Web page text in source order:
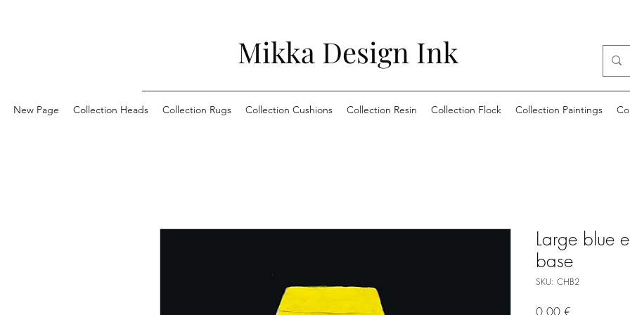
Mikka Design Ink
New Page Collection Heads Collection Rugs Collection Cushions Collection Resin Collection Flock Collection Paintings
Large blue
base
SKU: CHB2
0,00 €